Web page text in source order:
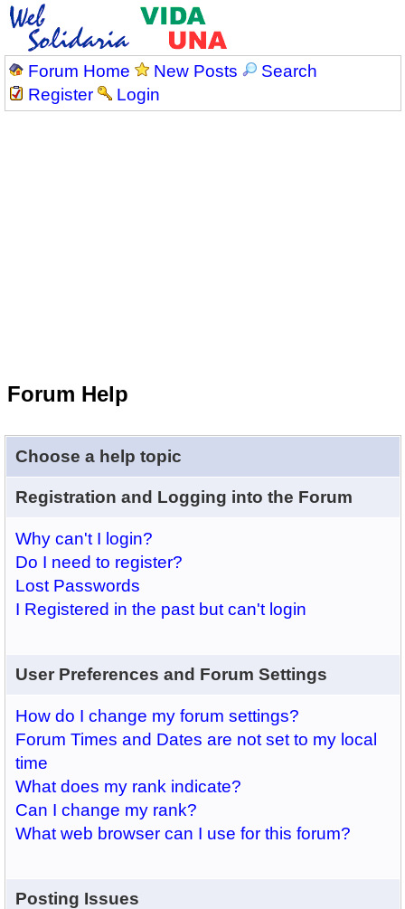
Forum Home New Posts
Search
Register
Login
Forum Help
Choose a help topic
Registration and Logging into the Forum
Why can't I login?
Do I need to register?
Lost Passwords
I Registered in the past but can't login
User Preferences and Forum Settings
How do I change my forum settings?
Forum Times and Dates are not set to my local
time
What does my rank indicate?
Can I change my rank?
What web browser can I use for this forum?
Posting Issues